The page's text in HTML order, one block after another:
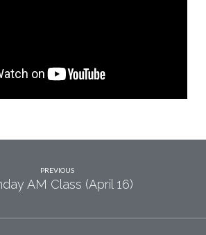
PREVIOUS
AM Class (April 16)